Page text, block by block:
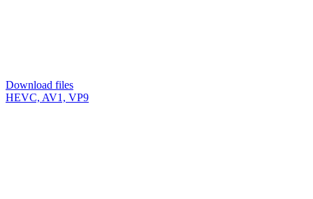
Download files
HEVC, AV1, VP9